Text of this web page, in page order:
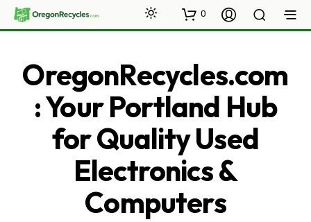
0
OregonRecycles.com
: Your Portland Hub
for Quality Used
Electronics &
Computers